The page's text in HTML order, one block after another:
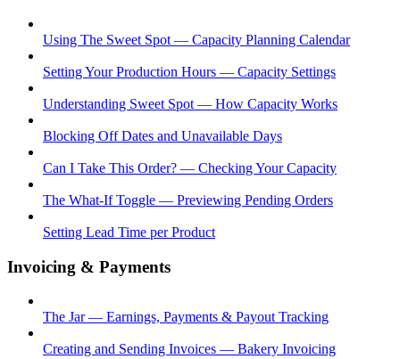
Using The Sweet Spot — Capacity Planning Calendar
Setting Your Production Hours — Capacity Settings
Understanding Sweet Spot — How Capacity Works
Blocking Off Dates and Unavailable Days
Can I Take This Order? — Checking Your Capacity
The What-If Toggle — Previewing Pending Orders
Setting Lead Time per Product
Invoicing & Payments
The Jar — Earnings, Payments & Payout Tracking
Creating and Sending Invoices — Bakery Invoicing